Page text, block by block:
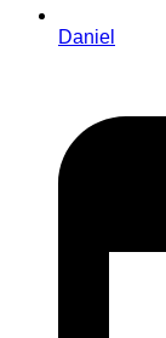
Daniel